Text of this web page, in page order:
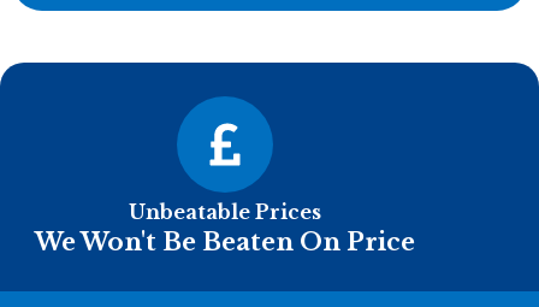
Unbeatable Prices
We Won't Be Beaten On Price